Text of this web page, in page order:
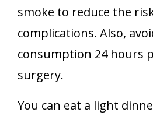
smoke to reduce the
complications. Also,
consumption 24 hours
surgery.
You can eat a light